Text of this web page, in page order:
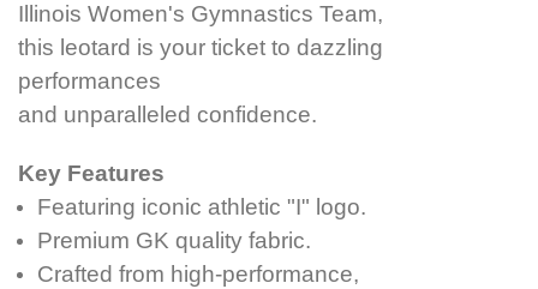
Illinois Women's Gymnastics Team,
this leotard is your ticket to dazzling
performances
and unparalleled confidence.
Key Features
Featuring iconic athletic "I" logo.
Premium GK quality fabric.
Crafted from high-performance,